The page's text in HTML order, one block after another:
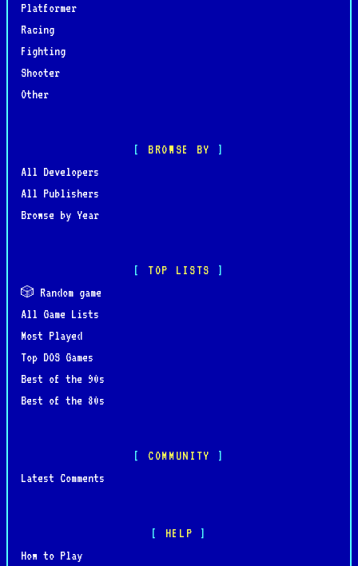
Platformer
Racing
Fighting
Shooter
Other
BROWSE BY
All Developers
All Publishers
Browse by Year
TOP LISTS
🎲 Random game
All Game Lists
Most Played
Top DOS Games
Best of the 90s
Best of the 80s
COMMUNITY
Latest Comments
HELP
How to Play